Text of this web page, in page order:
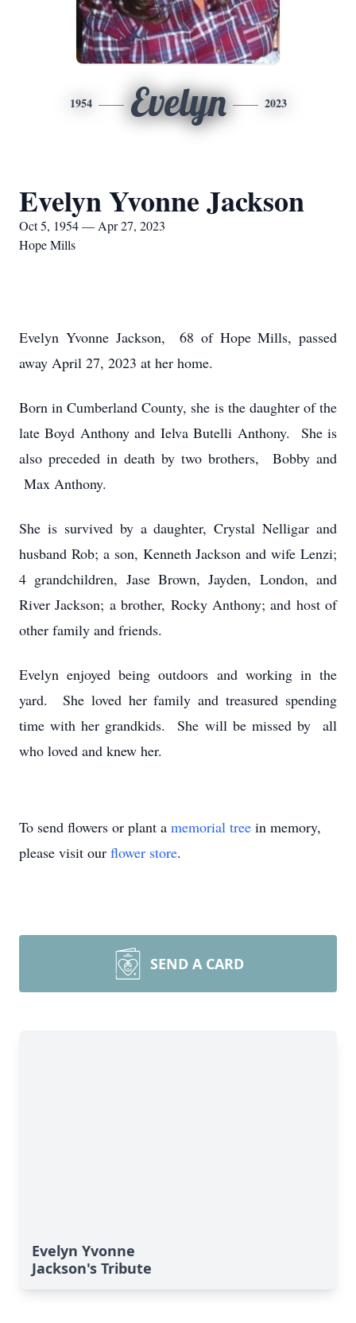
1954 Evelyn 2023
Evelyn Yvonne Jackson
Oct 5, 1954 — Apr 27, 2023
Hope Mills
Evelyn Yvonne Jackson, 68 of Hope Mills, passed
away April 27, 2023 at her home.
Born in Cumberland County, she is the daughter of the
late Boyd Anthony and Ielva Butelli Anthony. She is
also preceded in death by two brothers, Bobby and
Max Anthony.
She is survived by a daughter, Crystal Nelligar and
husband Rob; a son, Kenneth Jackson and wife Lenzi;
4 grandchildren, Jase Brown, Jayden, London, and
River Jackson; a brother, Rocky Anthony; and host of
other family and friends.
Evelyn enjoyed being outdoors and working in the
yard. She loved her family and treasured spending
time with her grandkids. She will be missed by all
who loved and knew her.
To send flowers or plant a memorial tree in memory,
please visit our flower store.
SEND A CARD
Evelyn Yvonne
Jackson's Tribute